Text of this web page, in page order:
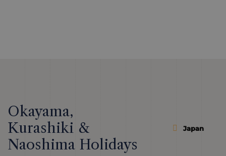
Okayama,
Kurashiki &
Naoshima Holidays
Japan